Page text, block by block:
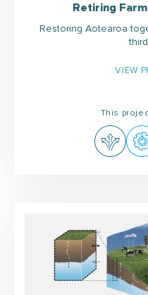
Retiring
Restoring Aotearoa
VIEW
This